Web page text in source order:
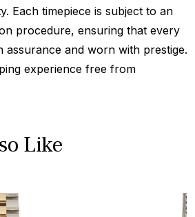
Each timepiece is subject to an
procedure, ensuring that every
assurance and worn with prestige.
experience free from
Like